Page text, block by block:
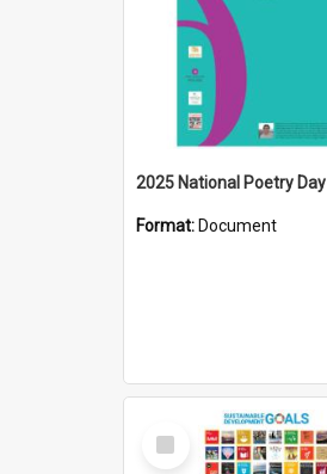
2025 National Poetry Day
Format: Document
Select
Item